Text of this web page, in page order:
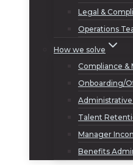
Legal &
Operations
How we solve
Compliance &
Onboarding/
Administrative
Talent
Manager
Benefits